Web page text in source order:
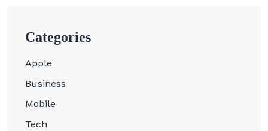
Categories
Apple
Business
Mobile
Tech